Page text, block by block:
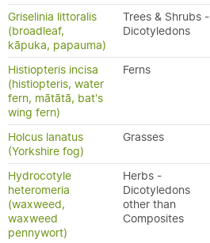
Griselinia littoralis
(broadleaf,
kāpuka, papauma)
Trees & Shrubs -
Dicotyledons
Histiopteris incisa
(histiopteris, water
fern, mātātā, bat's
wing fern)
Ferns
Holcus lanatus
(Yorkshire fog)
Grasses
Hydrocotyle
heteromeria
(waxweed,
waxweed
pennywort)
Herbs -
Dicotyledons
other than
Composites